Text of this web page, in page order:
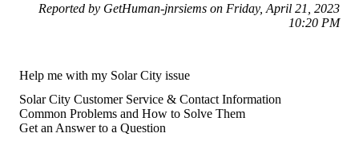
Reported by GetHuman-jnrsiems on Friday, April 21, 2023
10:20 PM
Help me with my Solar City issue
Solar City Customer Service & Contact Information
Common Problems and How to Solve Them
Get an Answer to a Question